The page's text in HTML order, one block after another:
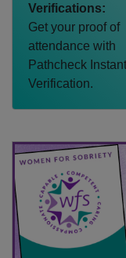
Verifications:
Get your proof of
attendance with
Pathcheck Instant
Verification.